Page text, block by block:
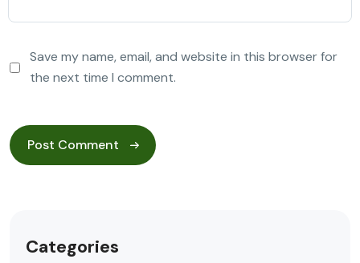
Save my name, email, and website in this browser for
the next time I comment.
Categories